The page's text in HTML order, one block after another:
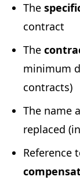
The
contract
The
minimum
contracts)
The name
replaced
Reference